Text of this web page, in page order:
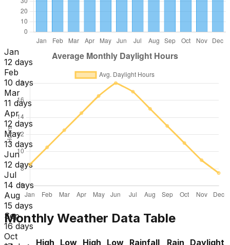
Jan
12 days
Feb
10 days
Mar
11 days
Apr
12 days
May
13 days
Jun
12 days
Jul
14 days
Aug
15 days
Sep
16 days
Oct
Monthly Weather Data Table
High Low High Low Rainfall Rain Daylight